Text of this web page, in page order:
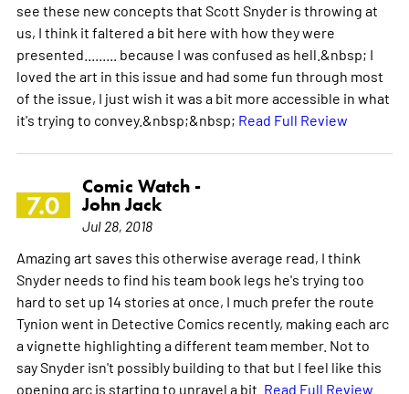
see these new concepts that Scott Snyder is throwing at
us, I think it faltered a bit here with how they were
presented......... because I was confused as hell.&nbsp; I
loved the art in this issue and had some fun through most
of the issue, I just wish it was a bit more accessible in what
it's trying to convey.&nbsp;&nbsp; Read Full Review
7.0
Comic Watch -
John Jack
Jul 28, 2018
Amazing art saves this otherwise average read, I think
Snyder needs to find his team book legs he's trying too
hard to set up 14 stories at once, I much prefer the route
Tynion went in Detective Comics recently, making each arc
a vignette highlighting a different team member. Not to
say Snyder isn't possibly building to that but I feel like this
opening arc is starting to unravel a bit. Read Full Review